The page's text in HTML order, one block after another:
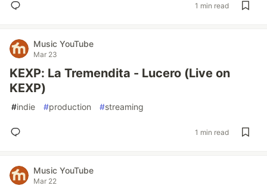
1 min read
Music YouTube
Mar 23
KEXP: La Tremendita - Lucero (Live on
KEXP)
#indie #production #streaming
1 min read
Music YouTube
Mar 22